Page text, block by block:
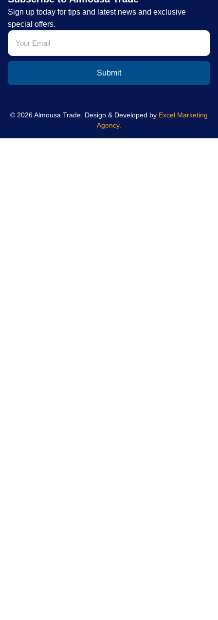
Sign up today for tips and latest news and exclusive
special offers.
Submit
© 2026 Almousa Trade. Design & Developed by Excel Marketing
Agency.